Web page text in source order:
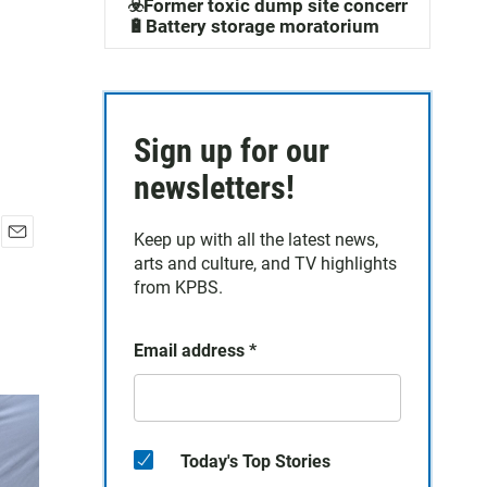
☣️Former toxic dump site concerns
🔋Battery storage moratorium
Sign up for our
newsletters!
Keep up with all the latest news,
arts and culture, and TV highlights
from KPBS.
Email address *
Today's Top Stories